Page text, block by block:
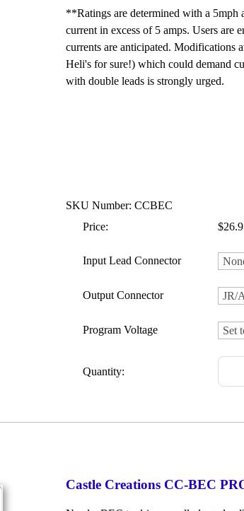
**Ratings are determined with a 5mph
current in excess of 5 amps. Users are
currents are anticipated. Modifications
Heli's for sure!) which could demand
with double leads is strongly urged.
SKU Number: CCBEC
Price:
Input Lead Connector
Output Connector
Program Voltage
Quantity:
Castle Creations CC-BEC